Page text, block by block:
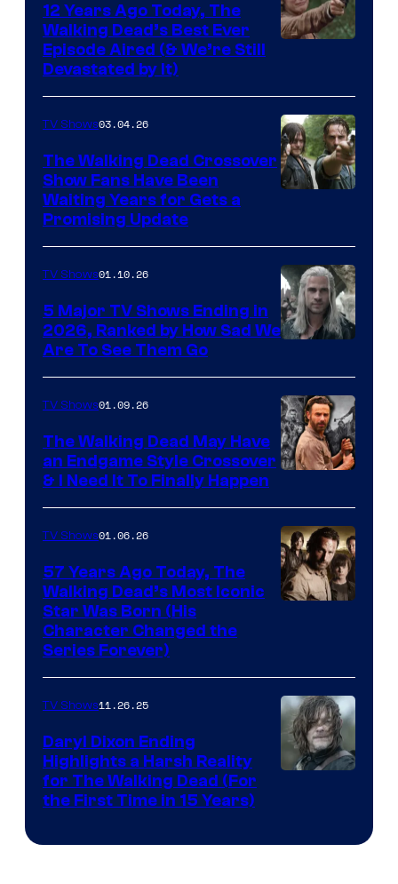
12 Years Ago Today, The
Walking Dead’s Best Ever
Episode Aired (& We’re Still
Devastated by It)
TV Shows03.04.26
The Walking Dead Crossover
Show Fans Have Been
Waiting Years for Gets a
Promising Update
courtesy
of
Netflix
TV Shows01.10.26
5 Major TV Shows Ending in
2026, Ranked by How Sad We
Are To See Them Go
TV Shows01.09.26
The Walking Dead May Have
an Endgame Style Crossover
& I Need It To Finally Happen
TV Shows01.06.26
57 Years Ago Today, The
Walking Dead’s Most Iconic
Star Was Born (His
Character Changed the
Series Forever)
TV Shows11.26.25
Daryl Dixon Ending
Highlights a Harsh Reality
for The Walking Dead (For
the First Time in 15 Years)